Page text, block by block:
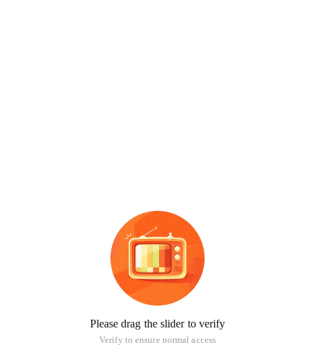
Please drag the slider to verify
Verify to ensure normal access